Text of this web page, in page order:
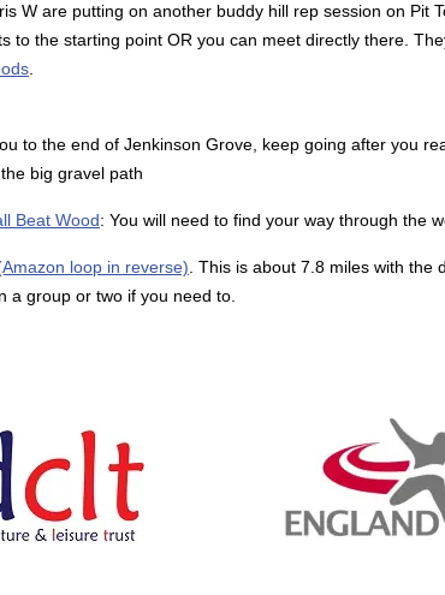
W are putting on another buddy hill rep session on Pit
to the starting point OR you can meet directly there.
to the end of Jenkinson Grove, keep going after you
big gravel path
Beat Wood: You will need to find your way through the
loop in reverse) . This is about 7.8 miles with
a group or two if you need to.